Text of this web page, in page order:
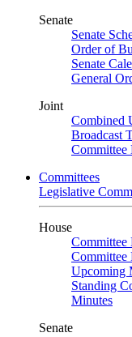
Senate
Senate
Order of
Senate
General
Joint
Combined
Broadcast
Committee
Committees
Legislative
House
Committee
Committee
Upcoming
Standing
Minutes
Senate